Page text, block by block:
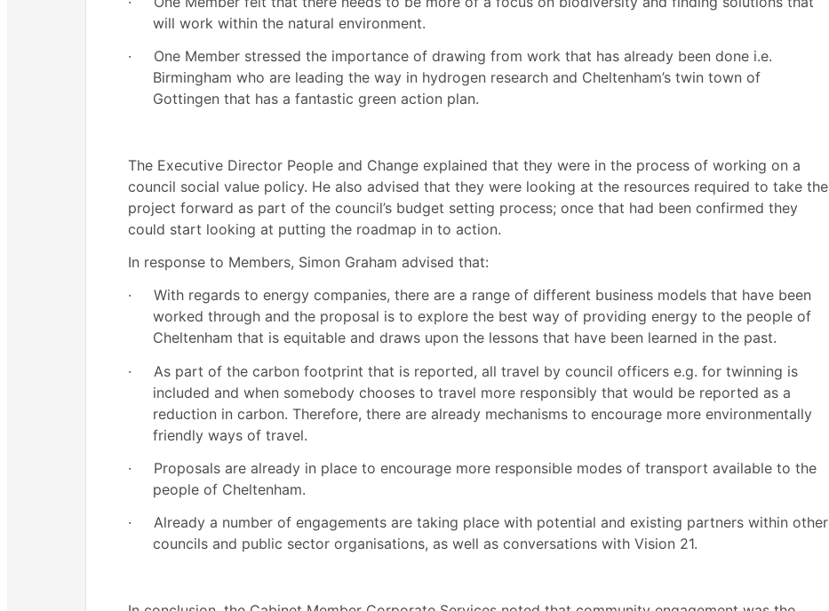
will work within the natural environment.
·
One Member stressed the importance of drawing from work that has already been done i.e.
Birmingham who are leading the way in hydrogen research and Cheltenham’s twin town of
Gottingen that has a fantastic green action plan.
The Executive Director People and Change explained that they were in the process of working on a
council social value policy. He also advised that they were looking at the resources required to take the
project forward as part of the council’s budget setting process; once that had been confirmed they
could start looking at putting the roadmap in to action.
In response to Members, Simon Graham advised that:
·
With regards to energy companies, there are a range of different business models that have been
worked through and the proposal is to explore the best way of providing energy to the people of
Cheltenham that is equitable and draws upon the lessons that have been learned in the past.
·
As part of the carbon footprint that is reported, all travel by council officers e.g. for twinning is
included and when somebody chooses to travel more responsibly that would be reported as a
reduction in carbon. Therefore, there are already mechanisms to encourage more environmentally
friendly ways of travel.
·
Proposals are already in place to encourage more responsible modes of transport available to the
people of Cheltenham.
·
Already a number of engagements are taking place with potential and existing partners within other
councils and public sector organisations, as well as conversations with Vision 21.